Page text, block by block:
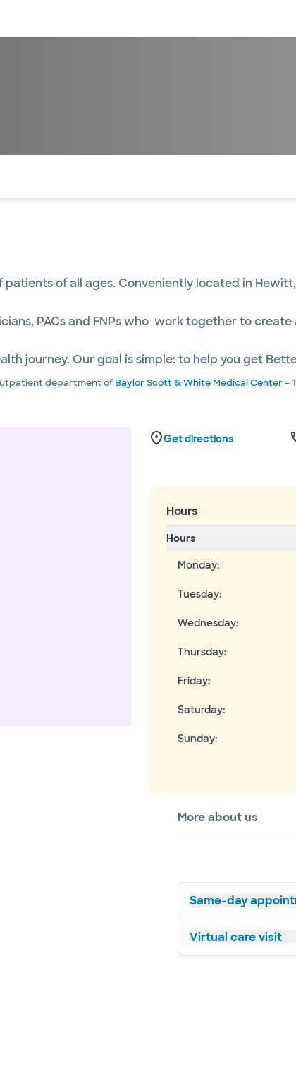
of all ages. Conveniently located in
PACs and FNPs who work together to
journey. Our goal is simple: to help you get
department of Baylor Scott & White Medical Center –
Get directions
Hours
Hours
Monday:
Tuesday:
Wednesday:
Thursday:
Friday:
Saturday:
Sunday:
More about us
Same-day
Virtual care visit